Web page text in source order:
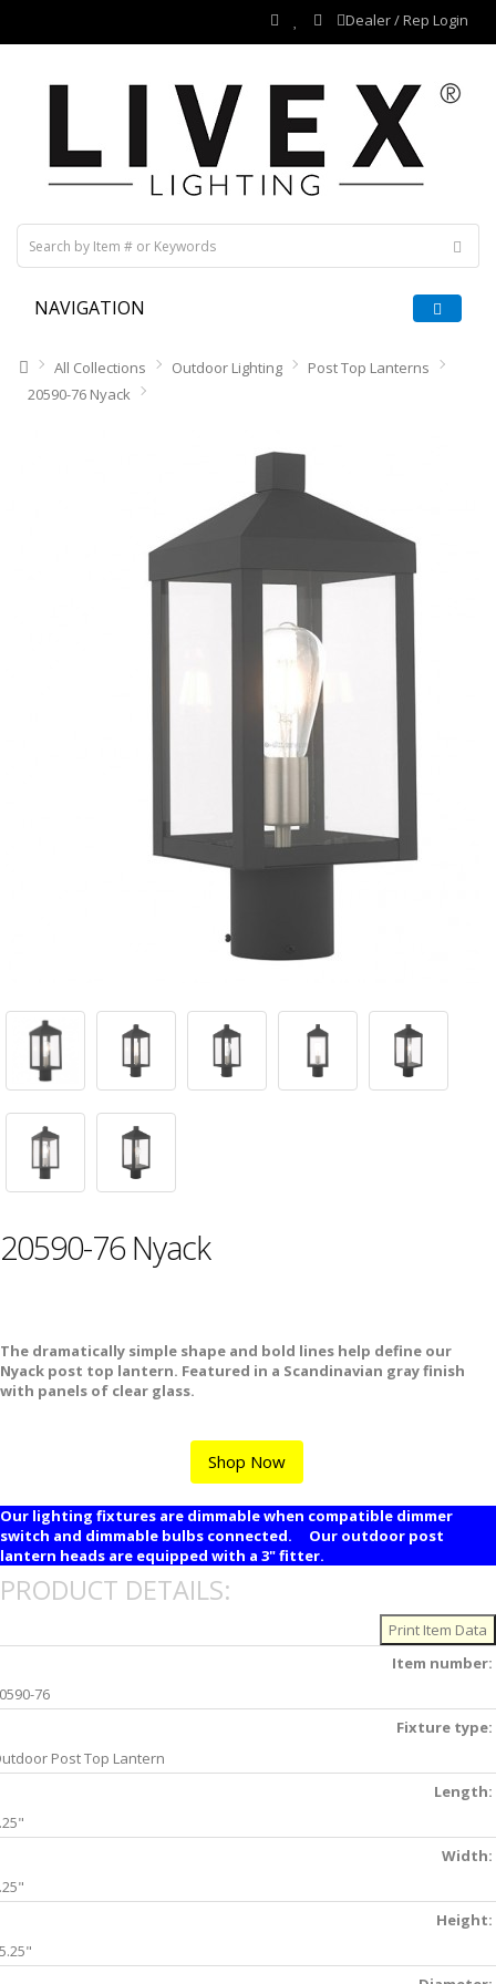
Dealer / Rep Login
NAVIGATION
All Collections Outdoor Lighting
Post Top Lanterns
20590-76 Nyack
20590-76 Nyack
The dramatically simple shape and bold lines help define our
Nyack post top lantern. Featured in a Scandinavian gray finish
with panels of clear glass.
Shop Now
Our lighting fixtures are dimmable when compatible dimmer
switch and dimmable bulbs connected. Our outdoor post
lantern heads are equipped with a 3" fitter.
PRODUCT DETAILS:
Item number:
76
Fixture type:
Post Top Lantern
Length:
Width:
Height: